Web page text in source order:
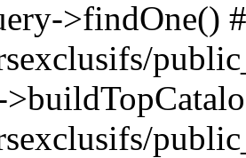
>findOne()